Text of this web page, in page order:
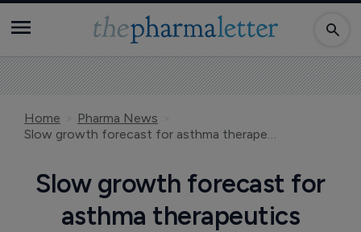
Home
Pharma News
Slow growth forecast for asthma therapeutics market to 2018
Slow growth forecast for
asthma therapeutics